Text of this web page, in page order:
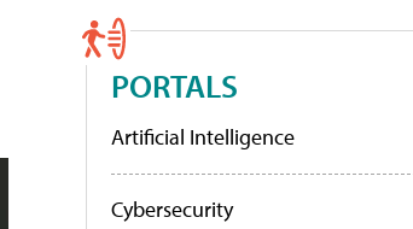
PORTALS
Artificial Intelligence
Cybersecurity